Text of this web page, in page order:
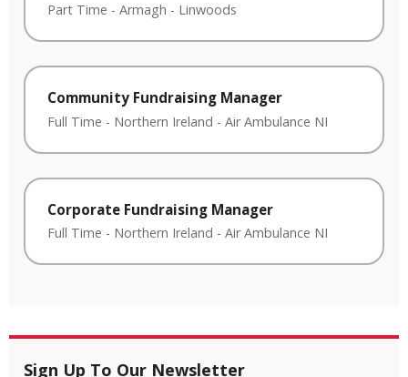
Part Time - Armagh - Linwoods
Community Fundraising Manager
Full Time - Northern Ireland - Air Ambulance NI
Corporate Fundraising Manager
Full Time - Northern Ireland - Air Ambulance NI
Sign Up To Our Newsletter